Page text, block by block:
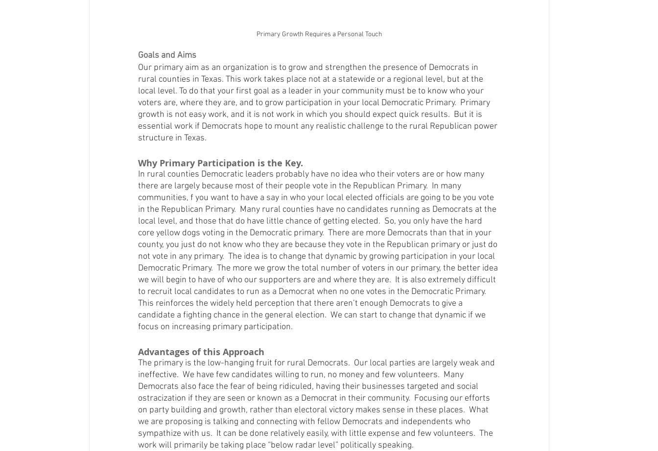
Primary Growth Requires a Personal Touch
Goals and Aims
Our primary aim as an organization is to grow and strengthen the presence of Democrats in
rural counties in Texas. This work takes place not at a statewide or a regional level, but at the
local level. To do that your first goal as a leader in your community must be to know who your
voters are, where they are, and to grow participation in your local Democratic Primary.  Primary
growth is not easy work, and it is not work in which you should expect quick results.  But it is
essential work if Democrats hope to mount any realistic challenge to the rural Republican power
structure in Texas.
Why Primary Participation is the Key.
In rural counties Democratic leaders probably have no idea who their voters are or how many
there are largely because most of their people vote in the Republican Primary.  In many
communities, f you want to have a say in who your local elected officials are going to be you vote
in the Republican Primary.  Many rural counties have no candidates running as Democrats at the
local level, and those that do have little chance of getting elected.  So, you only have the hard
core yellow dogs voting in the Democratic primary.  There are more Democrats than that in your
county, you just do not know who they are because they vote in the Republican primary or just do
not vote in any primary.  The idea is to change that dynamic by growing participation in your local
Democratic Primary.  The more we grow the total number of voters in our primary, the better idea
we will begin to have of who our supporters are and where they are.  It is also extremely difficult
to recruit local candidates to run as a Democrat when no one votes in the Democratic Primary.
This reinforces the widely held perception that there aren’t enough Democrats to give a
candidate a fighting chance in the general election.  We can start to change that dynamic if we
focus on increasing primary participation.
Advantages of this Approach
The primary is the low-hanging fruit for rural Democrats.  Our local parties are largely weak and
ineffective.  We have few candidates willing to run, no money and few volunteers.  Many
Democrats also face the fear of being ridiculed, having their businesses targeted and social
ostracization if they are seen or known as a Democrat in their community.  Focusing our efforts
on party building and growth, rather than electoral victory makes sense in these places.  What
we are proposing is talking and connecting with fellow Democrats and independents who
sympathize with us.  It can be done relatively easily, with little expense and few volunteers.  The
work will primarily be taking place “below radar level” politically speaking.